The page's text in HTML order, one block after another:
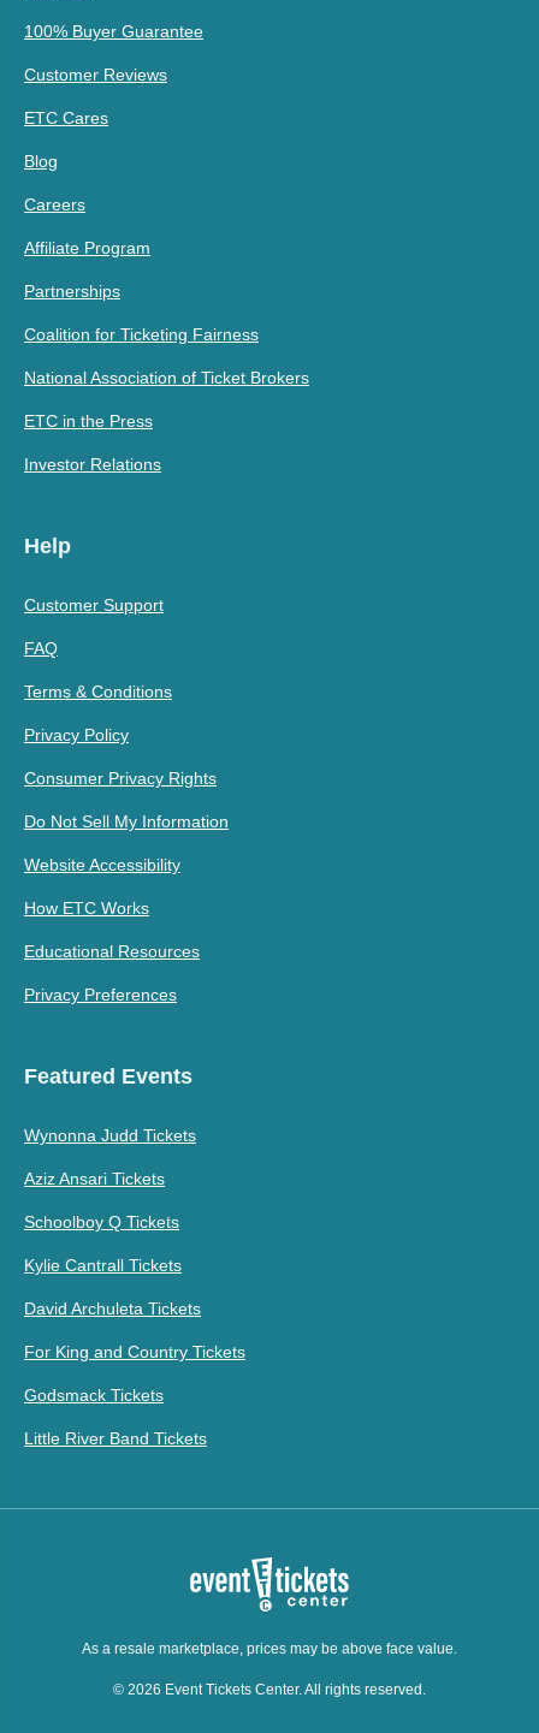
100% Buyer Guarantee
Customer Reviews
ETC Cares
Blog
Careers
Affiliate Program
Partnerships
Coalition for Ticketing Fairness
National Association of Ticket Brokers
ETC in the Press
Investor Relations
Help
Customer Support
FAQ
Terms & Conditions
Privacy Policy
Consumer Privacy Rights
Do Not Sell My Information
Website Accessibility
How ETC Works
Educational Resources
Privacy Preferences
Featured Events
Wynonna Judd Tickets
Aziz Ansari Tickets
Schoolboy Q Tickets
Kylie Cantrall Tickets
David Archuleta Tickets
For King and Country Tickets
Godsmack Tickets
Little River Band Tickets
As a resale marketplace, prices may be above face value.
© 2026 Event Tickets Center. All rights reserved.